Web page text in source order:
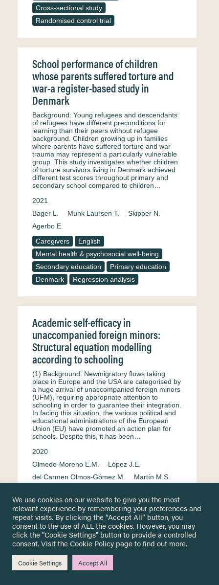
Cross-sectional study
Randomised control trial
School performance of children
whose parents suffered torture and
war-a register-based study in
Denmark
Background: Young refugees and descendants
of refugees have different preconditions for
learning than their peers without refugee
background. Children growing up in families
where parents have suffered torture and war
trauma may represent a particularly vulnerable
group. This study investigates whether children
of torture survivors living in Denmark achieved
different test scores throughout primary and
secondary school compared to children…
2021
Bager L.
Munk Laursen T.
Skipper N.
Agerbo E.
Caregivers
English
Mental health & psychosocial well-being
Secondary education
Primary education
Denmark
Regression analysis
Academic self-efficacy in
unaccompanied foreign minors:
Structural equation modelling
according to schooling
(1) Background: Newmigratory flows taking
place in Europe and the USA are categorised by
a huge arrival of unaccompanied foreign minors
(UFM), requiring appropriate attention to
schooling in order to guarantee their integration.
In facing this situation, the various political and
educational administrations of the European
Union (EU) have promoted an action plan for
schools. Despite this, it has been…
2020
Olmedo-Moreno E.M.
López J.E.
del Carmen Olmos-Gómez M.
Martín M.S.
Integration & assimilation
English
Unaccompanied & separated children
Spain
Regression analysis
Labour market participation among
We use cookies on our website to give you the most
relevant experience by remembering your preferences and
repeat visits. By clicking the “Accept All” button, you
consent to the use of ALL the cookies. However, you may
click the "Cookie Settings" button to provide a controlled
consent. Visit theCookie Policy page to find out more.
Cookie Settings Accept All